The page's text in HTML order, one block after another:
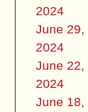
2024
June 29,
2024
June 22,
2024
June 18,